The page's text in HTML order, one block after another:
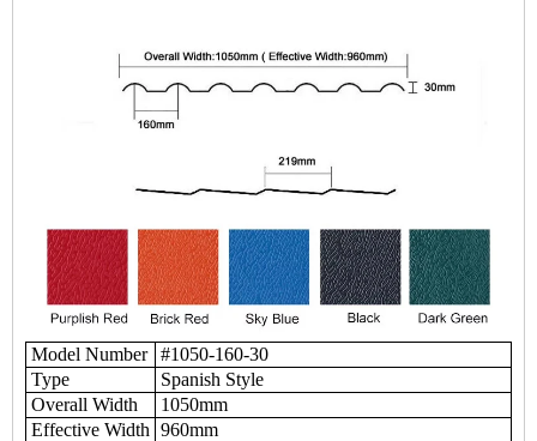
Model Number
#1050-160-30
Type
Spanish Style
Overall Width
1050mm
Effective Width 960mm